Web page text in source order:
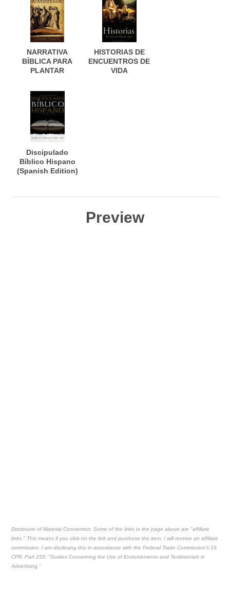
NARRATIVA
BÍBLICA PARA
PLANTAR
HISTORIAS DE
ENCUENTROS DE
VIDA
Discipulado
Bíblico Hispano
(Spanish Edition)
Preview
Disclosure of Material Connection: Some of the links in the page above are "affiliate
links." This means if you click on the link and purchase the item, I will receive an affiliate
commission. I am disclosing this in accordance with the Federal Trade Commission's16
CFR, Part 255: "Guides Concerning the Use of Endorsements and Testimonials in
Advertising."